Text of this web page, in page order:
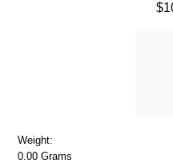
Weight:
0.00 Grams